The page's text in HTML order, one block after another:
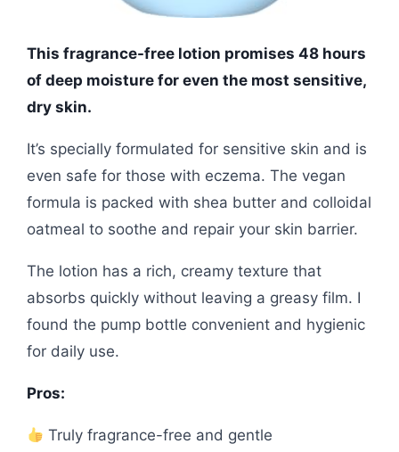
This fragrance-free lotion promises 48 hours
of deep moisture for even the most sensitive,
dry skin.
It’s specially formulated for sensitive skin and is
even safe for those with eczema. The vegan
formula is packed with shea butter and colloidal
oatmeal to soothe and repair your skin barrier.
The lotion has a rich, creamy texture that
absorbs quickly without leaving a greasy film. I
found the pump bottle convenient and hygienic
for daily use.
Pros:
Truly fragrance-free and gentle